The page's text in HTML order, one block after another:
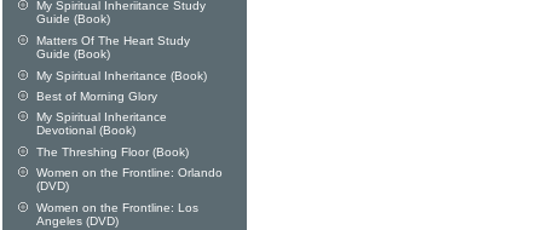
My Spiritual Inheriitance Study
Guide (Book)
Matters Of The Heart Study
Guide (Book)
My Spiritual Inheritance (Book)
Best of Morning Glory
My Spiritual Inheritance
Devotional (Book)
The Threshing Floor (Book)
Women on the Frontline: Orlando
(DVD)
Women on the Frontline: Los
Angeles (DVD)